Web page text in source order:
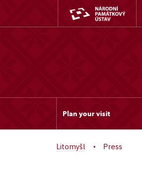
Plan your visit
Litomyšl Press